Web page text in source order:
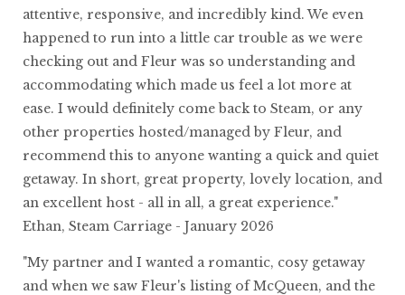
attentive, responsive, and incredibly kind. We even
happened to run into a little car trouble as we were
checking out and Fleur was so understanding and
accommodating which made us feel a lot more at
ease. I would definitely come back to Steam, or any
other properties hosted/managed by Fleur, and
recommend this to anyone wanting a quick and quiet
getaway. In short, great property, lovely location, and
an excellent host - all in all, a great experience."
Ethan, Steam Carriage - January 2026
"My partner and I wanted a romantic, cosy getaway
and when we saw Fleur's listing of McQueen, and the